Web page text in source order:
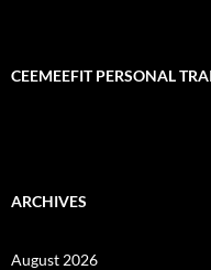
CEEMEEFIT PERSONAL
ARCHIVES
August 2026